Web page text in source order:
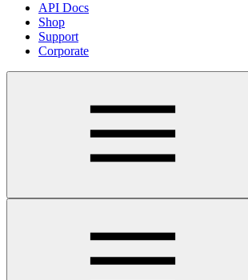
API Docs
Shop
Support
Corporate